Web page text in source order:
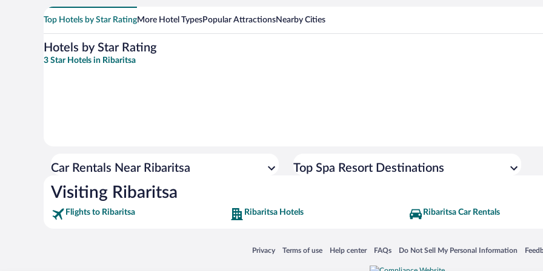
Top Hotels by Star RatingMore Hotel TypesPopular AttractionsNearby Cities
Hotels by Star Rating
3 Star Hotels in Ribaritsa
Car Rentals Near Ribaritsa Top Spa Resort Destinations
Visiting Ribaritsa
Flights to Ribaritsa Ribaritsa Hotels Ribaritsa Car Rentals
Privacy
Opens in a new window
Terms of use
Opens in a new window
Help center
Opens in a new window
FAQs
Opens in a new window
Do Not Sell My Personal Information
Opens in a new window